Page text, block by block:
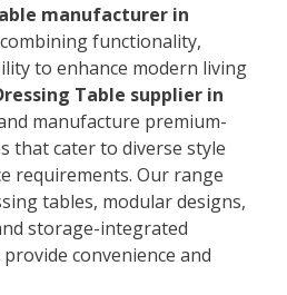
manufacturer in
functionality,
to enhance modern living
Table supplier in
manufacture premium-
that cater to diverse style
requirements. Our range
tables, modular designs,
storage-integrated
convenience and